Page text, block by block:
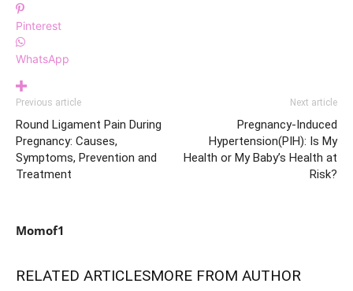
Pinterest
WhatsApp
Previous article
Round Ligament Pain During
Pregnancy: Causes,
Symptoms, Prevention and
Treatment
Next article
Pregnancy-Induced
Hypertension(PIH): Is My
Health or My Baby’s Health at
Risk?
Momof1
RELATED ARTICLESMORE FROM AUTHOR